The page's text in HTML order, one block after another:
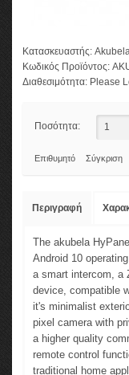
Κατασκευαστής:
Κωδικός Προϊόντος:
Διαθεσιμότητα: Please
Ποσότητα:
Επιθυμητό Σύγκριση
Περιγραφή
The akubela
Android 10
a smart intercom, a
device, compatible
it's minimalist
pixel camera with
a higher quality
remote control
traditional home